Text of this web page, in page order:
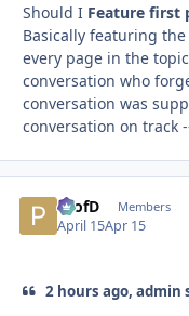
Should I Feature first
Basically featuring
every page in the
conversation who
conversation was
conversation on track
ProfD Members
April 15Apr 15
2 hours ago, admin